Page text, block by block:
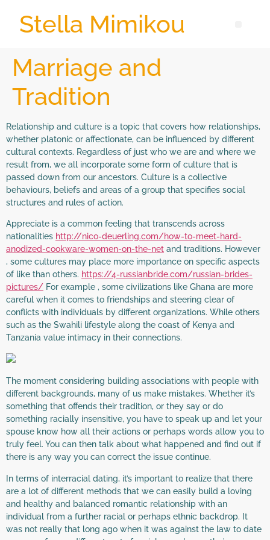
Stella Mimikou
Marriage and
Tradition
Relationship and culture is a topic that covers how relationships,
whether platonic or affectionate, can be influenced by different
cultural contexts. Regardless of just who we are and where we
result from, we all incorporate some form of culture that is
passed down from our ancestors. Culture is a collective
behaviours, beliefs and areas of a group that specifies social
structures and rules of action.
Appreciate is a common feeling that transcends across
nationalities http://nico-deuerling.com/how-to-meet-hard-
anodized-cookware-women-on-the-net and traditions. However
, some cultures may place more importance on specific aspects
of like than others. https://4-russianbride.com/russian-brides-
pictures/ For example , some civilizations like Ghana are more
careful when it comes to friendships and steering clear of
conflicts with individuals by different organizations. While others
such as the Swahili lifestyle along the coast of Kenya and
Tanzania value intimacy in their connections.
The moment considering building associations with people with
different backgrounds, many of us make mistakes. Whether it’s
something that offends their tradition, or they say or do
something racially insensitive, you have to speak up and let your
spouse know how all their actions or perhaps words allow you to
truly feel. You can then talk about what happened and find out if
there is any way you can correct the issue continue.
In terms of interracial dating, it’s important to realize that there
are a lot of different methods that we can easily build a loving
and healthy and balanced romantic relationship with an
individual from a further racial or perhaps ethnic backdrop. It
was not really that long ago when it was against the law to date